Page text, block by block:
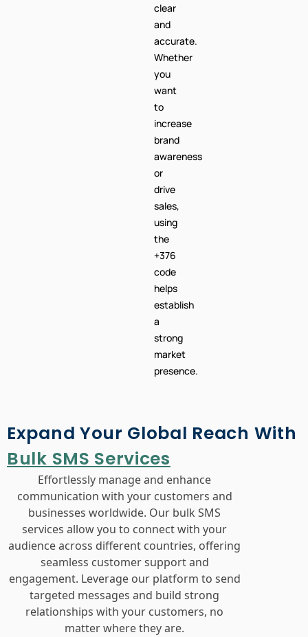
clear
and
accurate.
Whether
you
want
to
increase
brand
awareness
or
drive
sales,
using
the
+376
code
helps
establish
a
strong
market
presence.
Expand Your Global Reach With
Bulk SMS Services
Effortlessly manage and enhance
communication with your customers and
businesses worldwide. Our bulk SMS
services allow you to connect with your
audience across different countries, offering
seamless customer support and
engagement. Leverage our platform to send
targeted messages and build strong
relationships with your customers, no
matter where they are.